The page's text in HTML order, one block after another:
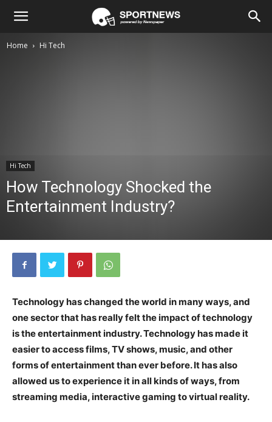
Home Hi Tech
Hi Tech
How Technology Shocked the
Entertainment Industry?
Technology has changed the world in many ways, and
one sector that has really felt the impact of technology
is the entertainment industry. Technology has made it
easier to access films, TV shows, music, and other
forms of entertainment than ever before. It has also
allowed us to experience it in all kinds of ways, from
streaming media, interactive gaming to virtual reality.